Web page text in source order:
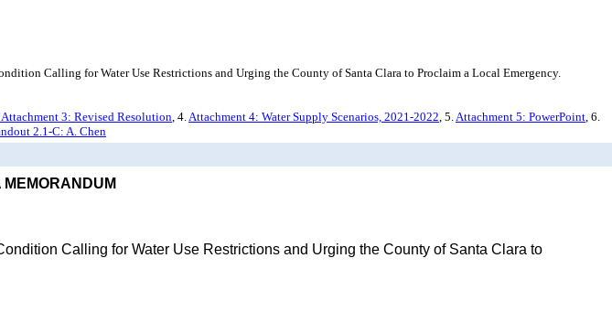
Calling for Water Use Restrictions and Urging the County of Santa Clara to Proclaim a Local Emergency.
3: Revised Resolution, 4.Attachment 4: Water Supply Scenarios, 2021-2022, 5.Attachment 5: PowerPoint, 6.
2.1-C: A. Chen
Calling for Water Use Restrictions and Urging the County of Santa Clara to